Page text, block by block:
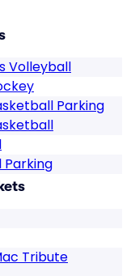
Volleyball
Parking
Parking
Tribute